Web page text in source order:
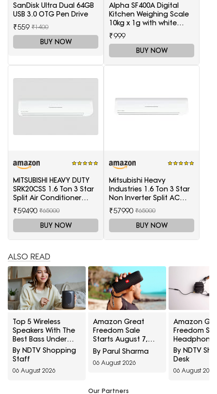
SanDisk Ultra Dual 64GB
USB 3.0 OTG Pen Drive
₹559 ₹1400
BUY NOW
Alpha SF400A Digital
Kitchen Weighing Scale
10kg x 1g with white
backlight Weighing
Scale(White)
₹999
BUY NOW
MITSUBISHI HEAVY DUTY
SRK20CSS 1.6 Ton 3 Star
Split Air Conditioner
(White)
₹59490 ₹65000
BUY NOW
Mitsubishi Heavy
Industries 1.6 Ton 3 Star
Non Inverter Split AC
(SRK20CSS-S6, White)
₹57990 ₹65000
BUY NOW
ALSO READ
Top 5 Wireless
Speakers With The
Best Bass Under
₹1,200 For Small
Indoor Spaces
By NDTV Shopping
Staff
06 August 2026
Amazon Great
Freedom Sale
Starts August 7,
2026: Top 5 Home
Audio Picks To
Wishlist Today
By Parul Sharma
06 August 2026
Amazon
Freedom
Special
Music, Calls
By NDTV
Desk
06 August 2026
Our Partners